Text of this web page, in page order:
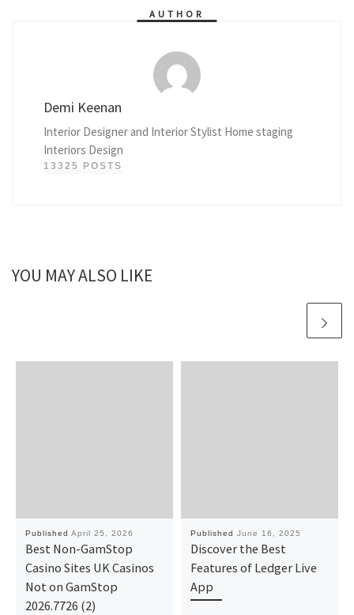
AUTHOR
Demi Keenan
Interior Designer and Interior Stylist Home staging
Interiors Design
13325 POSTS
YOU MAY ALSO LIKE
Published April 25, 2026
Best Non-GamStop
Casino Sites UK Casinos
Not on GamStop
2026.7726 (2)
Published June 16, 2025
Discover the Best
Features of Ledger Live
App